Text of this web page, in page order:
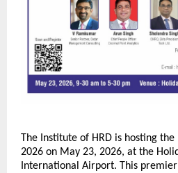
The Institute of HRD is hosting
2026 on May 23, 2026, at the
International Airport. This